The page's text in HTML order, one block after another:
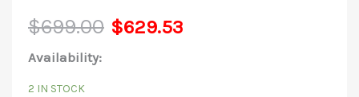
$699.00
Original
price
$629.53
Current
price
Availability:
2 IN STOCK